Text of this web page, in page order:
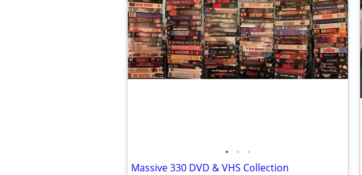
• • •
Massive 330 DVD & VHS Collection